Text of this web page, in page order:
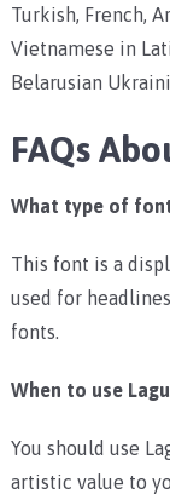
Turkish, French,
Vietnamese in
Belarusian
FAQs
What type of font
This font is a
used for
fonts.
When to use
You should use
artistic value to